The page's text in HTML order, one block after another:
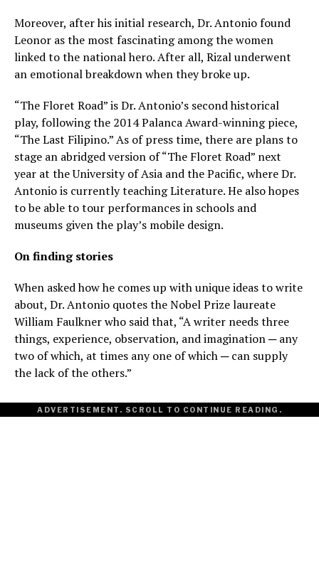
Moreover, after his initial research, Dr. Antonio found
Leonor as the most fascinating among the women
linked to the national hero. After all, Rizal underwent
an emotional breakdown when they broke up.
“The Floret Road” is Dr. Antonio’s second historical
play, following the 2014 Palanca Award-winning piece,
“The Last Filipino.” As of press time, there are plans to
stage an abridged version of “The Floret Road” next
year at the University of Asia and the Pacific, where Dr.
Antonio is currently teaching Literature. He also hopes
to be able to tour performances in schools and
museums given the play’s mobile design.
On finding stories
When asked how he comes up with unique ideas to write
about, Dr. Antonio quotes the Nobel Prize laureate
William Faulkner who said that, “A writer needs three
things, experience, observation, and imagination ─ any
two of which, at times any one of which ─ can supply
the lack of the others.”
ADVERTISEMENT. SCROLL TO CONTINUE READING.